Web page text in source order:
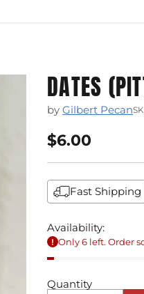
DATES
by Gilbert Pecan
Regular
$6.00
Fast Shipping
Availability:
Only 6 left. Order
Quantity